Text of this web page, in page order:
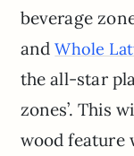
beverage
andWhole
the all-star
zones’. This
wood feature